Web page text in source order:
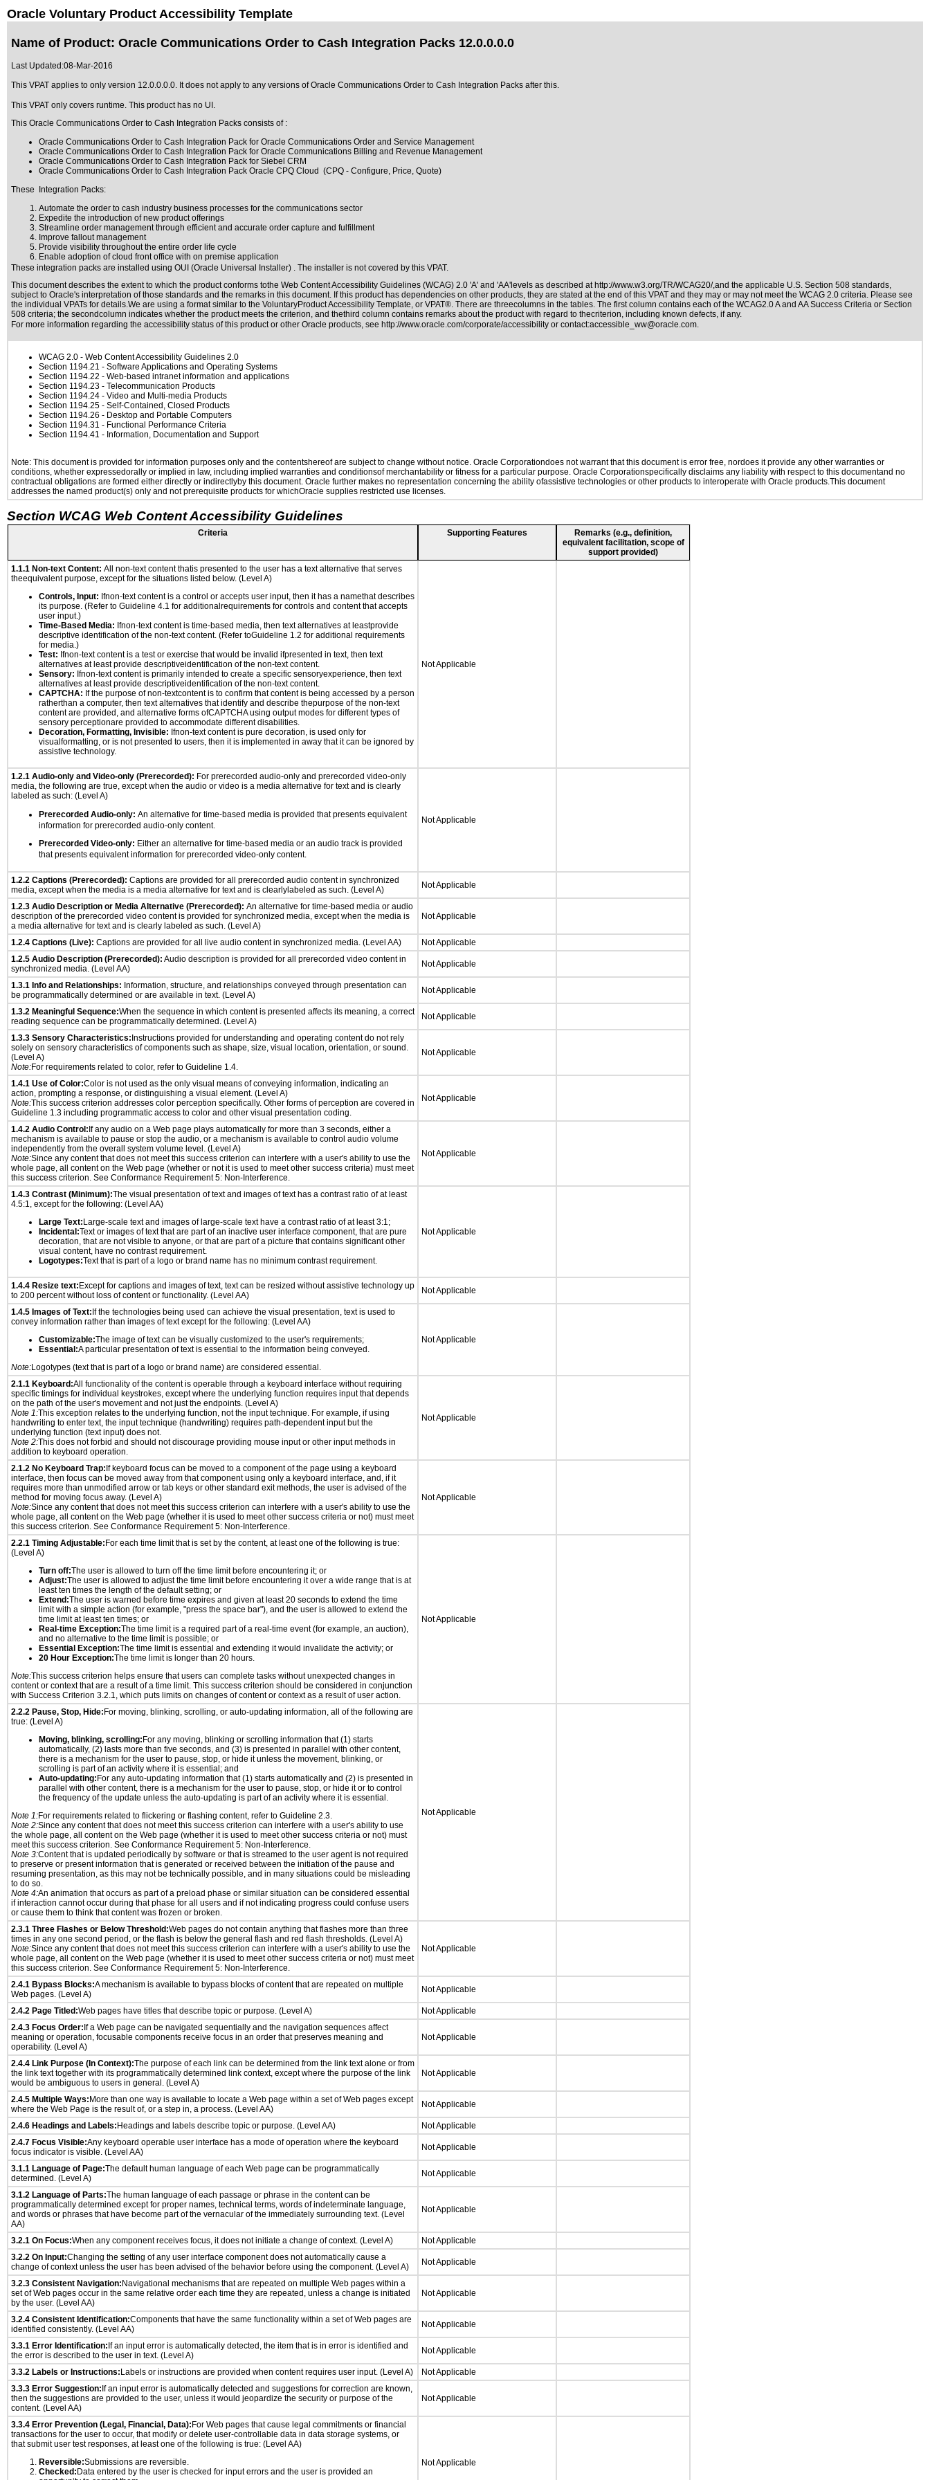
Oracle Voluntary Product Accessibility Template
Name of Product: Oracle Communications Order to Cash Integration Packs 12.0.0.0.0
Last Updated:08-Mar-2016
This VPAT applies to only version 12.0.0.0.0. It does not apply to any versions of Oracle Communications Order to Cash Integration Packs after this.
This VPAT only covers runtime. This product has no UI.
This Oracle Communications Order to Cash Integration Packs consists of :
Oracle Communications Order to Cash Integration Pack for Oracle Communications Order and Service Management
Oracle Communications Order to Cash Integration Pack for Oracle Communications Billing and Revenue Management
Oracle Communications Order to Cash Integration Pack for Siebel CRM
Oracle Communications Order to Cash Integration Pack Oracle CPQ Cloud (CPQ - Configure, Price, Quote)
These Integration Packs:
Automate the order to cash industry business processes for the communications sector
Expedite the introduction of new product offerings
Streamline order management through efficient and accurate order capture and fulfillment
Improve fallout management
Provide visibility throughout the entire order life cycle
Enable adoption of cloud front office with on premise application
These integration packs are installed using OUI (Oracle Universal Installer) . The installer is not covered by this VPAT.
This document describes the extent to which the product conforms tothe Web Content Accessibility Guidelines (WCAG) 2.0 'A' and 'AA'levels as described at http://www.w3.org/TR/WCAG20/,and the applicable U.S. Section 508 standards,
subject to Oracle's interpretation of those standards and the remarks in this document. If this product has dependencies on other products, they are stated at the end of this VPAT and they may or may not meet the WCAG 2.0 criteria. Please see
the individual VPATs for details.We are using a format similar to the VoluntaryProduct Accessibility Template, or VPAT®. There are threecolumns in the tables. The first column contains each of the WCAG2.0 A and AA Success Criteria or Section
508 criteria; the secondcolumn indicates whether the product meets the criterion, and thethird column contains remarks about the product with regard to thecriterion, including known defects, if any.
For more information regarding the accessibility status of this product or other Oracle products, see http://www.oracle.com/corporate/accessibility or contact:accessible_ww@oracle.com.
WCAG 2.0 - Web Content Accessibility Guidelines 2.0
Section 1194.21 - Software Applications and Operating Systems
Section 1194.22 - Web-based intranet information and applications
Section 1194.23 - Telecommunication Products
Section 1194.24 - Video and Multi-media Products
Section 1194.25 - Self-Contained, Closed Products
Section 1194.26 - Desktop and Portable Computers
Section 1194.31 - Functional Performance Criteria
Section 1194.41 - Information, Documentation and Support
Note: This document is provided for information purposes only and the contentshereof are subject to change without notice. Oracle Corporationdoes not warrant that this document is error free, nordoes it provide any other warranties or
conditions, whether expressedorally or implied in law, including implied warranties and conditionsof merchantability or fitness for a particular purpose. Oracle Corporationspecifically disclaims any liability with respect to this documentand no
contractual obligations are formed either directly or indirectlyby this document. Oracle further makes no representation concerning the ability ofassistive technologies or other products to interoperate with Oracle products.This document
addresses the named product(s) only and not prerequisite products for whichOracle supplies restricted use licenses.
Section WCAG Web Content Accessibility Guidelines
Criteria Supporting Features
Remarks (e.g., definition,
equivalent facilitation, scope of
support provided)
1.1.1 Non-text Content: All non-text content thatis presented to the user has a text alternative that serves
theequivalent purpose, except for the situations listed below. (Level A)
Controls, Input: Ifnon-text content is a control or accepts user input, then it has a namethat describes
its purpose. (Refer to Guideline 4.1 for additionalrequirements for controls and content that accepts
user input.)
Time-Based Media: Ifnon-text content is time-based media, then text alternatives at leastprovide
descriptive identification of the non-text content. (Refer toGuideline 1.2 for additional requirements
for media.)
Test: Ifnon-text content is a test or exercise that would be invalid ifpresented in text, then text
alternatives at least provide descriptiveidentification of the non-text content.
Sensory: Ifnon-text content is primarily intended to create a specific sensoryexperience, then text
alternatives at least provide descriptiveidentification of the non-text content.
CAPTCHA: If the purpose of non-textcontent is to confirm that content is being accessed by a person
ratherthan a computer, then text alternatives that identify and describe thepurpose of the non-text
content are provided, and alternative forms ofCAPTCHA using output modes for different types of
sensory perceptionare provided to accommodate different disabilities.
Decoration, Formatting, Invisible: Ifnon-text content is pure decoration, is used only for
visualformatting, or is not presented to users, then it is implemented in away that it can be ignored by
assistive technology.
Not Applicable
1.2.1 Audio-only and Video-only (Prerecorded): For prerecorded audio-only and prerecorded video-only
media, the following are true, except when the audio or video is a media alternative for text and is clearly
labeled as such: (Level A)
Prerecorded Audio-only: An alternative for time-based media is provided that presents equivalent
information for prerecorded audio-only content.
Prerecorded Video-only: Either an alternative for time-based media or an audio track is provided
that presents equivalent information for prerecorded video-only content.
Not Applicable
1.2.2 Captions (Prerecorded): Captions are provided for all prerecorded audio content in synchronized
media, except when the media is a media alternative for text and is clearlylabeled as such. (Level A)
Not Applicable
1.2.3 Audio Description or Media Alternative (Prerecorded): An alternative for time-based media or audio
description of the prerecorded video content is provided for synchronized media, except when the media is
a media alternative for text and is clearly labeled as such. (Level A)
Not Applicable
1.2.4 Captions (Live): Captions are provided for all live audio content in synchronized media. (Level AA)
Not Applicable
1.2.5 Audio Description (Prerecorded): Audio description is provided for all prerecorded video content in
synchronized media. (Level AA)
Not Applicable
1.3.1 Info and Relationships: Information, structure, and relationships conveyed through presentation can
be programmatically determined or are available in text. (Level A)
Not Applicable
1.3.2 Meaningful Sequence:When the sequence in which content is presented affects its meaning, a correct
reading sequence can be programmatically determined. (Level A)
Not Applicable
1.3.3 Sensory Characteristics: Instructions provided for understanding and operating content do not rely
solely on sensory characteristics of components such as shape, size, visual location, orientation, or sound.
(Level A)
Note:For requirements related to color, refer to Guideline 1.4.
Not Applicable
1.4.1 Use of Color:Color is not used as the only visual means of conveying information, indicating an
action, prompting a response, or distinguishing a visual element. (Level A)
Note:This success criterion addresses color perception specifically. Other forms of perception are covered in
Guideline 1.3 including programmatic access to color and other visual presentation coding.
Not Applicable
1.4.2 Audio Control: If any audio on a Web page plays automatically for more than 3 seconds, either a
mechanism is available to pause or stop the audio, or a mechanism is available to control audio volume
independently from the overall system volume level. (Level A)
Note:Since any content that does not meet this success criterion can interfere with a user's ability to use the
whole page, all content on the Web page (whether or not it is used to meet other success criteria) must meet
this success criterion. See Conformance Requirement 5: Non-Interference.
Not Applicable
1.4.3 Contrast (Minimum):The visual presentation of text and images of text has a contrast ratio of at least
4.5:1, except for the following: (Level AA)
Large Text: Large-scale text and images of large-scale text have a contrast ratio of at least 3:1;
Incidental:Text or images of text that are part of an inactive user interface component, that are pure
decoration, that are not visible to anyone, or that are part of a picture that contains significant other
visual content, have no contrast requirement.
Logotypes:Text that is part of a logo or brand name has no minimum contrast requirement.
Not Applicable
1.4.4 Resize text: Except for captions and images of text, text can be resized without assistive technology up
to 200 percent without loss of content or functionality. (Level AA)
Not Applicable
1.4.5 Images of Text: If the technologies being used can achieve the visual presentation, text is used to
convey information rather than images of text except for the following: (Level AA)
Customizable:The image of text can be visually customized to the user's requirements;
Essential:A particular presentation of text is essential to the information being conveyed.
Note:Logotypes (text that is part of a logo or brand name) are considered essential.
Not Applicable
2.1.1 Keyboard:All functionality of the content is operable through a keyboard interface without requiring
specific timings for individual keystrokes, except where the underlying function requires input that depends
on the path of the user's movement and not just the endpoints. (Level A)
Note 1:This exception relates to the underlying function, not the input technique. For example, if using
handwriting to enter text, the input technique (handwriting) requires path-dependent input but the
underlying function (text input) does not.
Note 2:This does not forbid and should not discourage providing mouse input or other input methods in
addition to keyboard operation.
Not Applicable
2.1.2 No Keyboard Trap: If keyboard focus can be moved to a component of the page using a keyboard
interface, then focus can be moved away from that component using only a keyboard interface, and, if it
requires more than unmodified arrow or tab keys or other standard exit methods, the user is advised of the
method for moving focus away. (Level A)
Note:Since any content that does not meet this success criterion can interfere with a user's ability to use the
whole page, all content on the Web page (whether it is used to meet other success criteria or not) must meet
this success criterion. See Conformance Requirement 5: Non-Interference.
Not Applicable
2.2.1 Timing Adjustable: For each time limit that is set by the content, at least one of the following is true:
(Level A)
Turn off:The user is allowed to turn off the time limit before encountering it; or
Adjust:The user is allowed to adjust the time limit before encountering it over a wide range that is at
least ten times the length of the default setting; or
Extend:The user is warned before time expires and given at least 20 seconds to extend the time
limit with a simple action (for example, "press the space bar"), and the user is allowed to extend the
time limit at least ten times; or
Real-time Exception:The time limit is a required part of a real-time event (for example, an auction),
and no alternative to the time limit is possible; or
Essential Exception:The time limit is essential and extending it would invalidate the activity; or
20 Hour Exception:The time limit is longer than 20 hours.
Note:This success criterion helps ensure that users can complete tasks without unexpected changes in
content or context that are a result of a time limit. This success criterion should be considered in conjunction
with Success Criterion 3.2.1, which puts limits on changes of content or context as a result of user action.
Not Applicable
2.2.2 Pause, Stop, Hide: For moving, blinking, scrolling, or auto-updating information, all of the following are
true: (Level A)
Moving, blinking, scrolling: For any moving, blinking or scrolling information that (1) starts
automatically, (2) lasts more than five seconds, and (3) is presented in parallel with other content,
there is a mechanism for the user to pause, stop, or hide it unless the movement, blinking, or
scrolling is part of an activity where it is essential; and
Auto-updating: For any auto-updating information that (1) starts automatically and (2) is presented in
parallel with other content, there is a mechanism for the user to pause, stop, or hide it or to control
the frequency of the update unless the auto-updating is part of an activity where it is essential.
Note 1:For requirements related to flickering or flashing content, refer to Guideline 2.3.
Note 2:Since any content that does not meet this success criterion can interfere with a user's ability to use
the whole page, all content on the Web page (whether it is used to meet other success criteria or not) must
meet this success criterion. See Conformance Requirement 5: Non-Interference.
Note 3:Content that is updated periodically by software or that is streamed to the user agent is not required
to preserve or present information that is generated or received between the initiation of the pause and
resuming presentation, as this may not be technically possible, and in many situations could be misleading
to do so.
Note 4:An animation that occurs as part of a preload phase or similar situation can be considered essential
if interaction cannot occur during that phase for all users and if not indicating progress could confuse users
or cause them to think that content was frozen or broken.
Not Applicable
2.3.1 Three Flashes or Below Threshold:Web pages do not contain anything that flashes more than three
times in any one second period, or the flash is below the general flash and red flash thresholds. (Level A)
Note:Since any content that does not meet this success criterion can interfere with a user's ability to use the
whole page, all content on the Web page (whether it is used to meet other success criteria or not) must meet
this success criterion. See Conformance Requirement 5: Non-Interference.
Not Applicable
2.4.1 Bypass Blocks:A mechanism is available to bypass blocks of content that are repeated on multiple
Web pages. (Level A)
Not Applicable
2.4.2 Page Titled:Web pages have titles that describe topic or purpose. (Level A)
Not Applicable
2.4.3 Focus Order: If a Web page can be navigated sequentially and the navigation sequences affect
meaning or operation, focusable components receive focus in an order that preserves meaning and
operability. (Level A)
Not Applicable
2.4.4 Link Purpose (In Context):The purpose of each link can be determined from the link text alone or from
the link text together with its programmatically determined link context, except where the purpose of the link
would be ambiguous to users in general. (Level A)
Not Applicable
2.4.5 Multiple Ways: More than one way is available to locate a Web page within a set of Web pages except
where the Web Page is the result of, or a step in, a process. (Level AA)
Not Applicable
2.4.6 Headings and Labels: Headings and labels describe topic or purpose. (Level AA)
Not Applicable
2.4.7 Focus Visible:Any keyboard operable user interface has a mode of operation where the keyboard
focus indicator is visible. (Level AA)
Not Applicable
3.1.1 Language of Page:The default human language of each Web page can be programmatically
determined. (Level A)
Not Applicable
3.1.2 Language of Parts:The human language of each passage or phrase in the content can be
programmatically determined except for proper names, technical terms, words of indeterminate language,
and words or phrases that have become part of the vernacular of the immediately surrounding text. (Level
AA)
Not Applicable
3.2.1 On Focus:When any component receives focus, it does not initiate a change of context. (Level A)
Not Applicable
3.2.2 On Input:Changing the setting of any user interface component does not automatically cause a
change of context unless the user has been advised of the behavior before using the component. (Level A)
Not Applicable
3.2.3 Consistent Navigation: Navigational mechanisms that are repeated on multiple Web pages within a
set of Web pages occur in the same relative order each time they are repeated, unless a change is initiated
by the user. (Level AA)
Not Applicable
3.2.4 Consistent Identification:Components that have the same functionality within a set of Web pages are
identified consistently. (Level AA)
Not Applicable
3.3.1 Error Identification: If an input error is automatically detected, the item that is in error is identified and
the error is described to the user in text. (Level A)
Not Applicable
3.3.2 Labels or Instructions: Labels or instructions are provided when content requires user input. (Level A)
Not Applicable
3.3.3 Error Suggestion: If an input error is automatically detected and suggestions for correction are known,
then the suggestions are provided to the user, unless it would jeopardize the security or purpose of the
content. (Level AA)
Not Applicable
3.3.4 Error Prevention (Legal, Financial, Data): For Web pages that cause legal commitments or financial
transactions for the user to occur, that modify or delete user-controllable data in data storage systems, or
that submit user test responses, at least one of the following is true: (Level AA)
Reversible:Submissions are reversible.
Checked: Data entered by the user is checked for input errors and the user is provided an
Not Applicable